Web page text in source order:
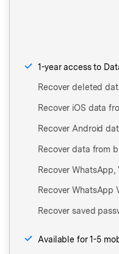
1-year access to
Recover deleted
Recover iOS data
Recover Android
Recover data from
Recover WhatsApp,
Recover WhatsApp
Recover saved
Available for 1-5